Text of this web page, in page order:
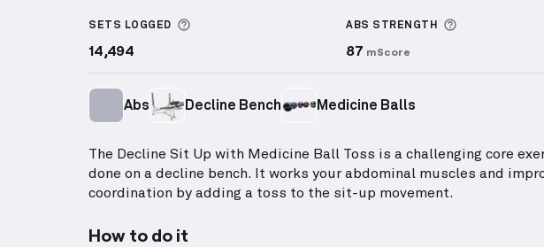
SETS LOGGED More information about Sets Logged
14,494
ABS STRENGTH
87 mScore
Abs Decline Bench Medicine Balls
The Decline Sit Up with Medicine Ball Toss is a challenging core
done on a decline bench. It works your abdominal muscles and
coordination by adding a toss to the sit-up movement.
How to do it